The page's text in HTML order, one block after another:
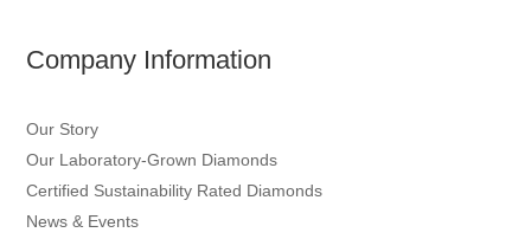
Company Information
Our Story
Our Laboratory-Grown Diamonds
Certified Sustainability Rated Diamonds
News & Events